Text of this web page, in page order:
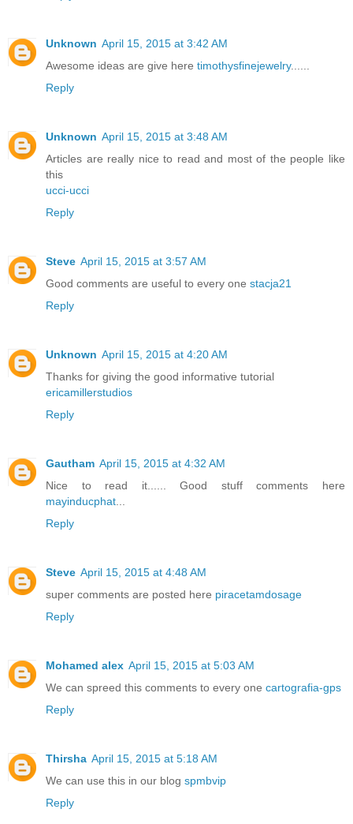
Unknown April 15, 2015 at 3:42 AM
Awesome ideas are give here timothysfinejewelry......
Reply
Unknown April 15, 2015 at 3:48 AM
Articles are really nice to read and most of the people like
this
ucci-ucci
Reply
Steve April 15, 2015 at 3:57 AM
Good comments are useful to every one stacja21
Reply
Unknown April 15, 2015 at 4:20 AM
Thanks for giving the good informative tutorial
ericamillerstudios
Reply
Gautham April 15, 2015 at 4:32 AM
Nice to read it...... Good stuff comments here
mayinducphat
Reply
Steve April 15, 2015 at 4:48 AM
super comments are posted here piracetamdosage
Reply
Mohamed alex April 15, 2015 at 5:03 AM
We can spreed this comments to every one cartografia-gps
Reply
Thirsha April 15, 2015 at 5:18 AM
We can use this in our blog spmbvip
Reply